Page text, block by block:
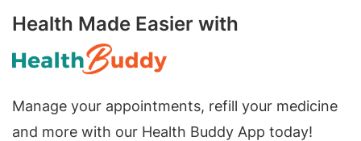
Health Made Easier with
Manage your appointments, refill your medicine
and more with our Health Buddy App today!